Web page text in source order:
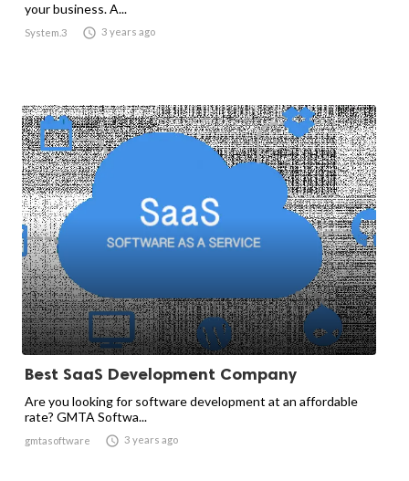
your business. A...
System.3  3 years ago
Best SaaS Development Company
Are you looking for software development at an affordable
rate? GMTA Softwa...
gmtasoftware  3 years ago